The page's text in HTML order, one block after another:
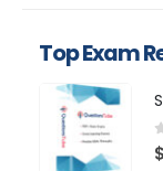
Top Exam
0
$